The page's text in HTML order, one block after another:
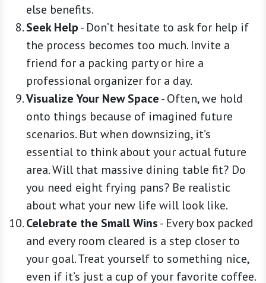
else benefits.
Seek Help- Don’t hesitate to ask for help if
the process becomes too much. Invite a
friend for a packing party or hire a
professional organizer for a day.
Visualize Your New Space-Often, we hold
onto things because of imagined future
scenarios. But when downsizing, it’s
essential to think about your actual future
area. Will that massive dining table fit? Do
you need eight frying pans? Be realistic
about what your new life will look like.
Celebrate the Small Wins- Every box packed
and every room cleared is a step closer to
your goal. Treat yourself to something nice,
even if it’s just a cup of your favorite coffee.